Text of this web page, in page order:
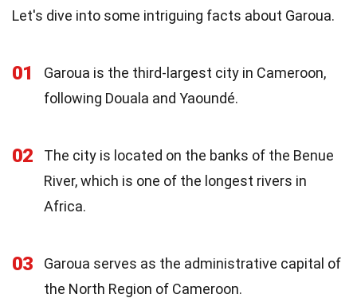
Let's dive into some intriguing facts about Garoua.
01
Garoua is the third-largest city in Cameroon,
following Douala and Yaoundé.
02
The city is located on the banks of the Benue
River, which is one of the longest rivers in
Africa.
03
Garoua serves as the administrative capital of
the North Region of Cameroon.